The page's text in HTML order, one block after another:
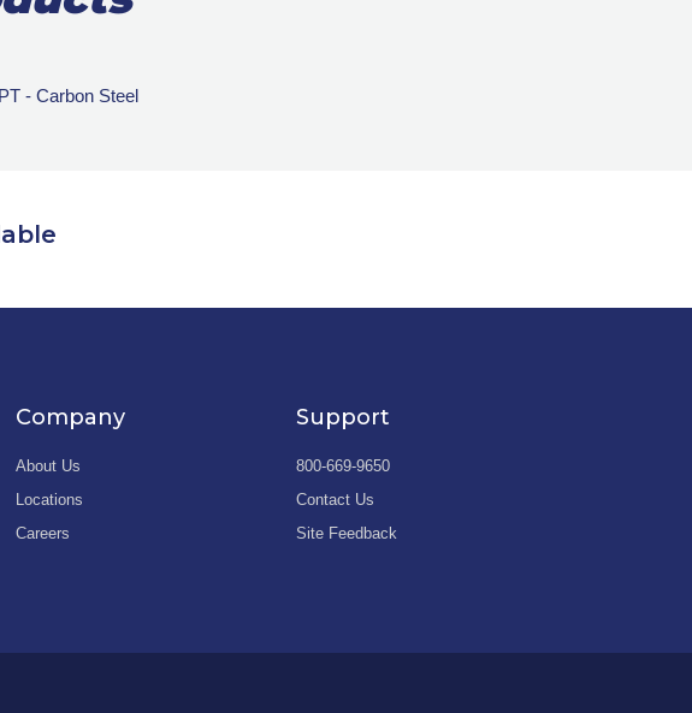
- Carbon Steel
Company
About Us
Locations
Careers
Support
800-669-9650
Contact Us
Site Feedback